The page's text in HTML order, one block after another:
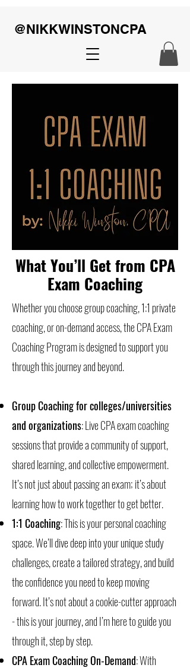
@NIKKWINSTONCPA
What You’ll Get from CPA
Exam Coaching
Whether you choose group coaching, 1:1 private
coaching, or on-demand access, the CPA Exam
Coaching Program is designed to support you
through this journey and beyond.
Group Coaching for colleges/universities
and organizations: Live CPA exam coaching
sessions that provide a community of support,
shared learning, and collective empowerment.
It’s not just about passing an exam; it’s about
learning how to work together to get better.
1:1 Coaching: This is your personal coaching
space. We’ll dive deep into your unique study
challenges, create a tailored strategy, and build
the confidence you need to keep moving
forward. It’s not about a cookie-cutter approach
- this is your journey, and I’m here to guide you
through it, step by step.
CPA Exam Coaching On-Demand: With